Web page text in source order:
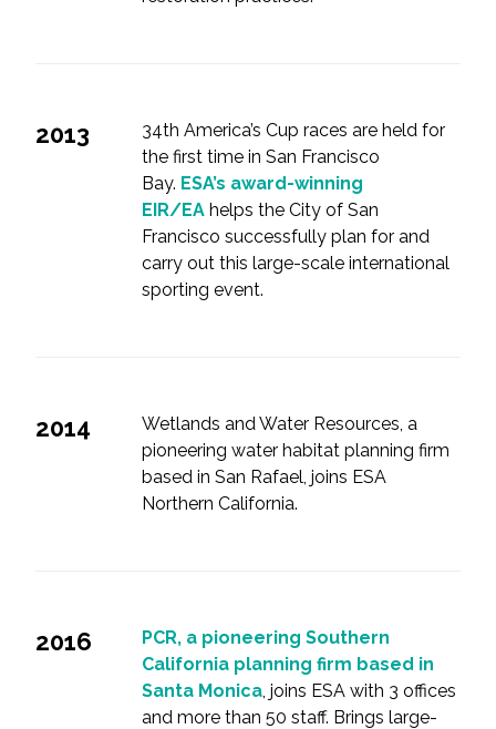
2013
34th America’s Cup races are held for
the first time in San Francisco
Bay. ESA’s award-winning
EIR/EA helps the City of San
Francisco successfully plan for and
carry out this large-scale international
sporting event.
2014
Wetlands and Water Resources, a
pioneering water habitat planning firm
based in San Rafael, joins ESA
Northern California.
2016
PCR, a pioneering Southern
California planning firm based in
Santa Monica, joins ESA with 3 offices
and more than 50 staff. Brings large-